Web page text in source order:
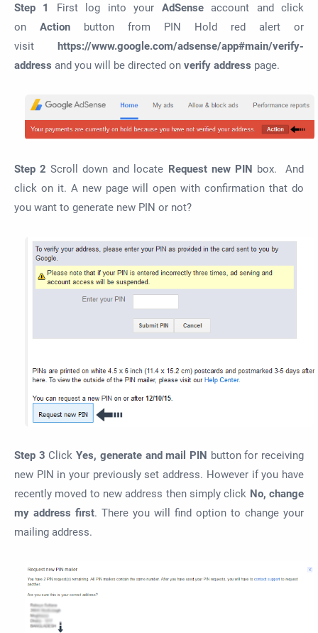
Step 1 First log into your AdSenseaccount and click
on
Action button from PIN Hold red alert or
visit
https://www.google.com/adsense/app#main/verify-
address and you will be directed on verify address page.
Step 2 Scroll down and locate Request new PIN
box. And
click on it. A new page will open with confirmation that do
you want to generate new PIN or not?
Step 3 ClickYes, generate and mail PIN button for receiving
new PIN in your previously set address. However if you have
recently moved to new address then simply click No, change
my address first. There you will find option to change your
mailing address.